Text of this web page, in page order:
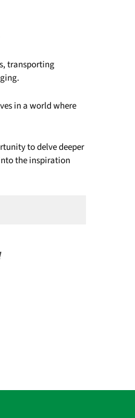
transporting
in a world where
to delve deeper
the inspiration